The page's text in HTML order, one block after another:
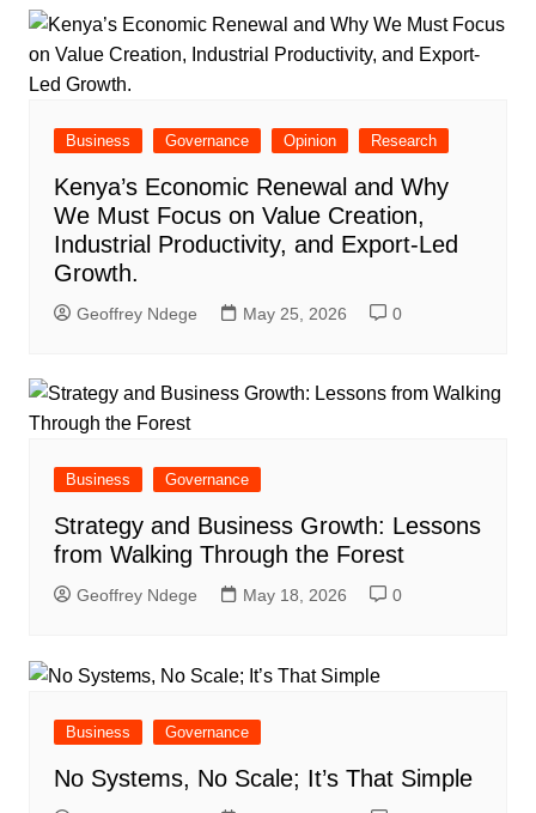
Business Governance Opinion Research
Kenya’s Economic Renewal and Why
We Must Focus on Value Creation,
Industrial Productivity, and Export-Led
Growth.
Geoffrey Ndege May 25, 2026 0
Business Governance
Strategy and Business Growth: Lessons
from Walking Through the Forest
Geoffrey Ndege May 18, 2026 0
Business Governance
No Systems, No Scale; It’s That Simple